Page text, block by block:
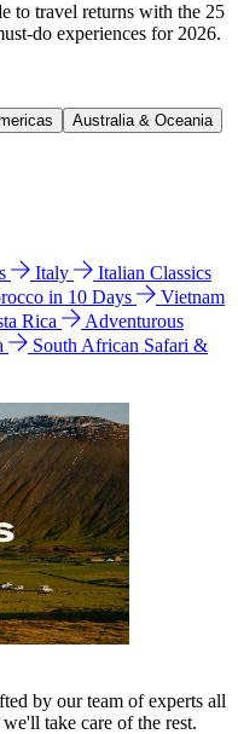
to travel returns with the 25
do experiences for 2026.
Australia & Oceania
Italy
Italian Classics
in 10 Days
Vietnam
Rica
Adventurous
South African Safari &
by our team of experts all
take care of the rest.